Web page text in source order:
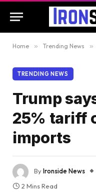
Home » Trending News »
TRENDING NEWS
Trump
25% tariff
imports
ByIronside News
2 Mins Read